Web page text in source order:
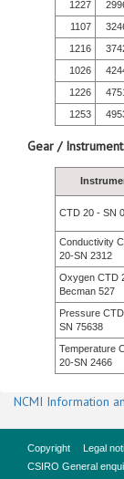
1227
1107
1216
1026
1226
1253
Gear /
CTD 20 - SN
Conductivity
20-SN 2312
Oxygen CTD
Becman 527
Pressure
SN 75638
Temperature
20-SN 2466
NCMI Information
Copyright Legal
CSIRO General